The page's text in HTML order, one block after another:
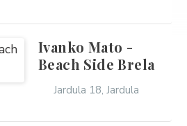
Ivanko Mato -
Beach Side Brela
Jardula 18, Jardula